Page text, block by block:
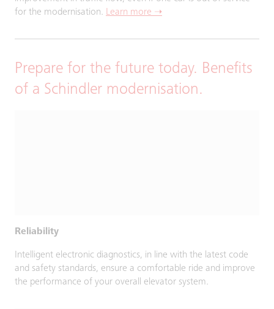
for the modernisation. Learn more ➝
Prepare for the future today. Benefits
of a Schindler modernisation.
Reliability
Intelligent electronic diagnostics, in line with the latest code
and safety standards, ensure a comfortable ride and improve
the performance of your overall elevator system.